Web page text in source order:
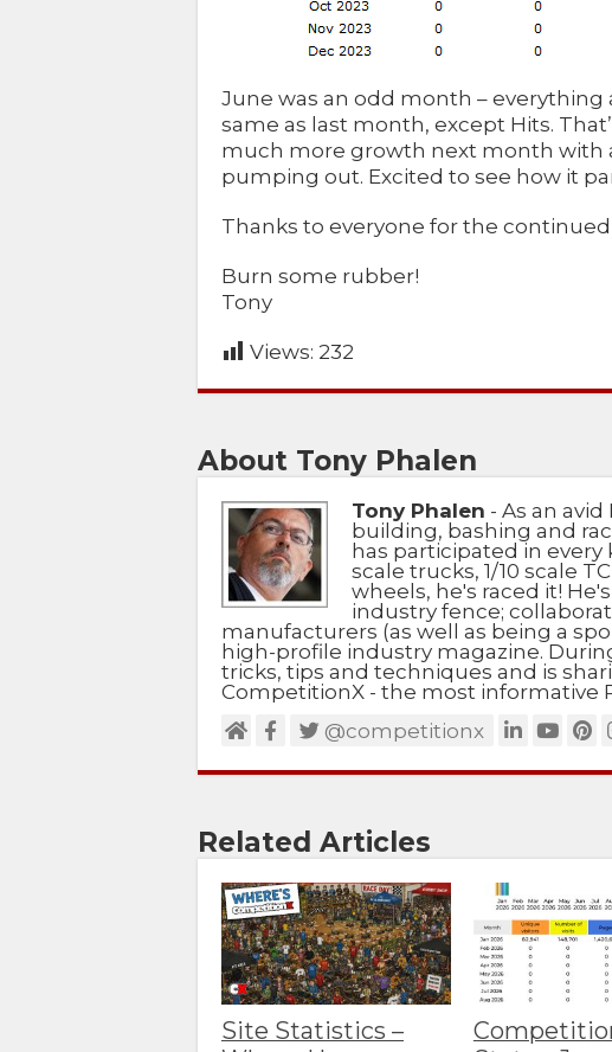
June was an odd month –
same as last month, except Hits.
much more growth next month with
pumping out. Excited to see how it
Thanks to everyone for the
Burn some rubber!
Tony
Views: 232
About Tony Phalen
Tony Phalen - As an
building, bashing and
has participated in every
scale trucks, 1/10 scale
wheels, he's raced it!
industry fence;
manufacturers (as well as being a
high-profile industry magazine.
tricks, tips and techniques and is
CompetitionX - the most informative
@competitionx
Related Articles
Site Statistics –